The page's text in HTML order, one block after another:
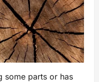
some parts or has